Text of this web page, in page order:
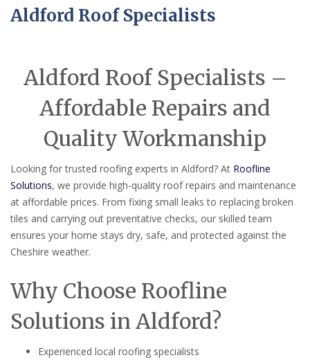
Aldford Roof Specialists
Aldford Roof Specialists –
Affordable Repairs and
Quality Workmanship
Looking for trusted roofing experts in Aldford? At Roofline
Solutions, we provide high-quality roof repairs and maintenance
at affordable prices. From fixing small leaks to replacing broken
tiles and carrying out preventative checks, our skilled team
ensures your home stays dry, safe, and protected against the
Cheshire weather.
Why Choose Roofline
Solutions in Aldford?
Experienced local roofing specialists